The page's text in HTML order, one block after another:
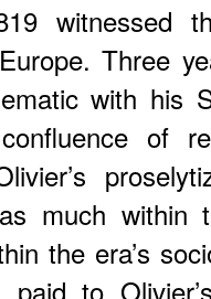
witnessed
Three
with his
of
much within
the era’s
to